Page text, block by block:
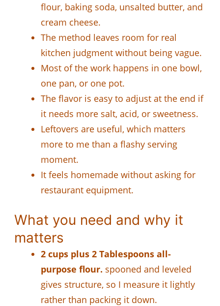
flour, baking soda, unsalted butter, and
cream cheese.
The method leaves room for real
kitchen judgment without being vague.
Most of the work happens in one bowl,
one pan, or one pot.
The flavor is easy to adjust at the end if
it needs more salt, acid, or sweetness.
Leftovers are useful, which matters
more to me than a flashy serving
moment.
It feels homemade without asking for
restaurant equipment.
What you need and why it
matters
2 cups plus 2 Tablespoons all-
purpose flour. spooned and leveled
gives structure, so I measure it lightly
rather than packing it down.